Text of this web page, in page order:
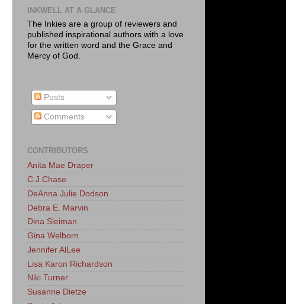
INKWELL AT A GLANCE
The Inkies are a group of reviewers and
published inspirational authors with a love
for the written word and the Grace and
Mercy of God.
Posts
Comments
CONTRIBUTORS
Anita Mae Draper
C.J.Chase
DeAnna Julie Dodson
Debra E. Marvin
Dina Sleiman
Gina Welborn
Jennifer AlLee
Lisa Karon Richardson
Niki Turner
Susanne Dietze